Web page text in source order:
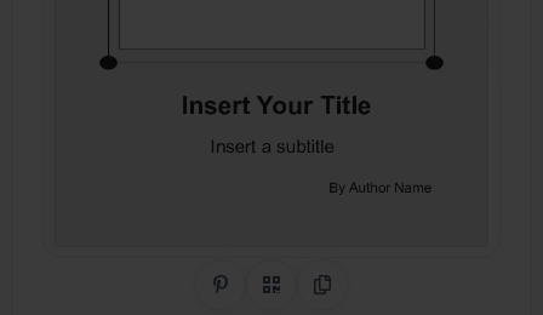
Share on Pinterest
QR CodeCopy Link